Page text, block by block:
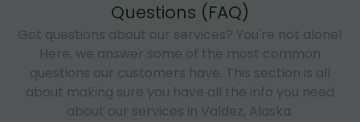
Questions (FAQ)
Got questions about our services? You're not alone!
Here, we answer some of the most common
questions our customers have. This section is all
about making sure you have all the info you need
about our services in Valdez, Alaska.